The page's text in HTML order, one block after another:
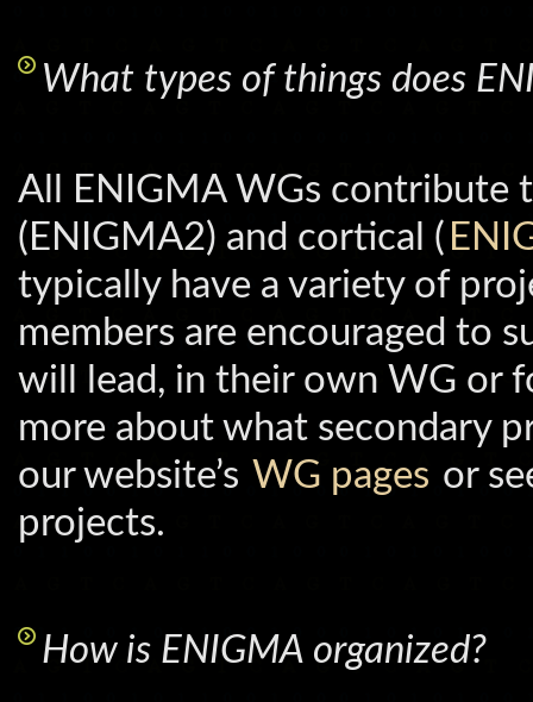
What types of things does
All ENIGMA WGs contribute
(ENIGMA2) and cortical (
typically have a variety of
members are encouraged to
will lead, in their own WG or
more about what secondary
our website’s WG pages or
projects.
How is ENIGMA organized?